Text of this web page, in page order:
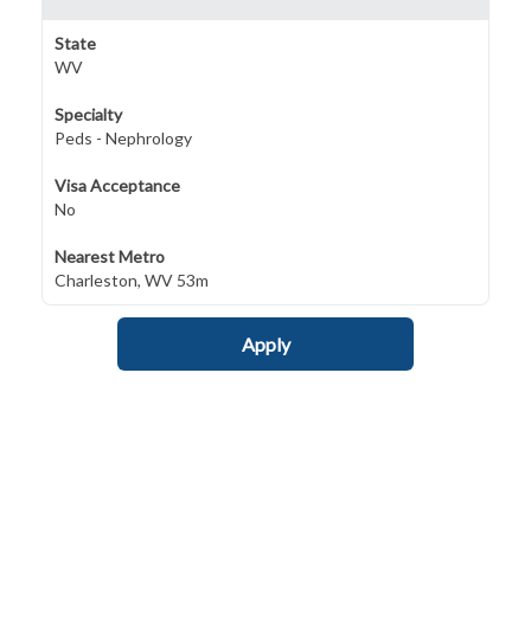
State
WV
Specialty
Peds - Nephrology
Visa Acceptance
No
Nearest Metro
Charleston, WV 53m
Apply